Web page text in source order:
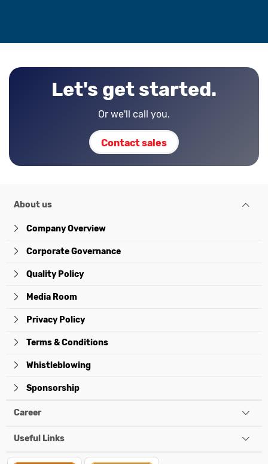
Let's get started.
Or we'll call you.
Contact sales
About us
Company Overview
Corporate Governance
Quality Policy
Media Room
Privacy Policy
Terms & Conditions
Whistleblowing
Sponsorship
Career
Useful Links